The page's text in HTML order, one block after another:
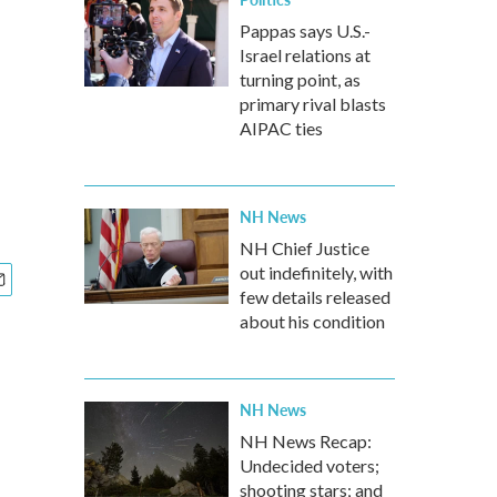
Pappas says U.S.-
Israel relations at
turning point, as
primary rival blasts
AIPAC ties
NH News
NH Chief Justice
out indefinitely, with
few details released
about his condition
NH News
NH News Recap:
Undecided voters;
shooting stars; and